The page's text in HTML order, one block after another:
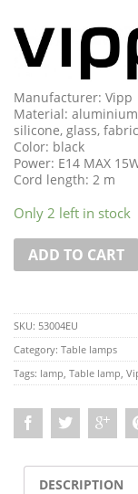
Manufacturer: Vipp
Material:
silicone, glass,
Color: black
Power: E14 MAX
Cord length: 2 m
Only 2 left in stock
ADD TO CART
SKU: 53004EU
Category: Table lamps
Tags: lamp, Table lamp,
DESCRIPTION